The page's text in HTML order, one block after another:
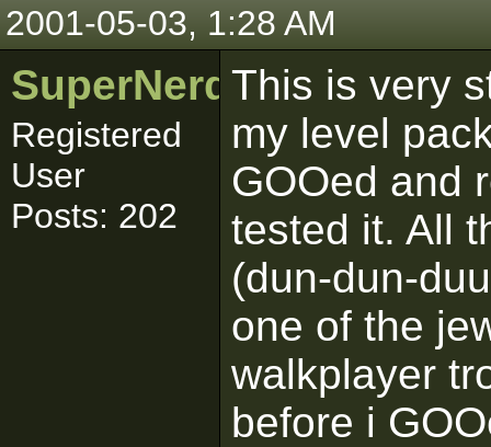
2001-05-03, 1:28 AM
SuperNerd_IJ
Registered
User
Posts: 202
This is very
my level
GOOed and
tested it. All
(dun-dun-
one of the
walkplayer
before i